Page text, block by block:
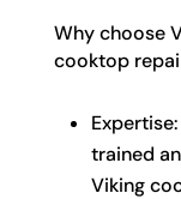
Why choose
cooktop
trained
Viking